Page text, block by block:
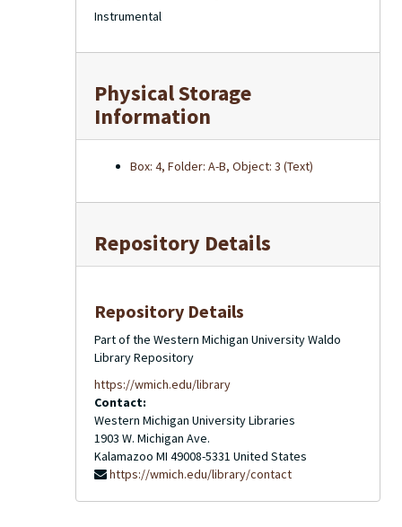
Instrumental
Physical Storage
Information
Box: 4, Folder: A-B, Object: 3 (Text)
Repository Details
Repository Details
Part of the Western Michigan University Waldo
Library Repository
https://wmich.edu/library
Contact:
Western Michigan University Libraries
1903 W. Michigan Ave.
Kalamazoo MI 49008-5331 United States
https://wmich.edu/library/contact